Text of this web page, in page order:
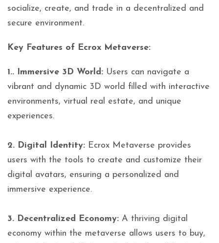
socialize, create, and trade in a decentralized and
secure environment.
Key Features of Ecrox Metaverse:
1.. Immersive 3D World: Users can navigate a
vibrant and dynamic 3D world filled with interactive
environments, virtual real estate, and unique
experiences.
2. Digital Identity: Ecrox Metaverse provides
users with the tools to create and customize their
digital avatars, ensuring a personalized and
immersive experience.
3. Decentralized Economy: A thriving digital
economy within the metaverse allows users to buy,